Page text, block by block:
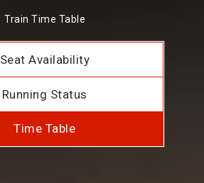
Train Time Table
Seat Availability
Running Status
Time Table